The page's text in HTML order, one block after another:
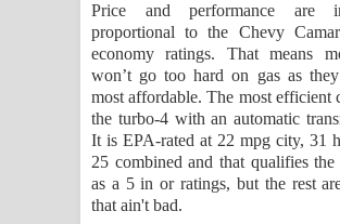
Price and performance are
proportional to the Chevy
economy ratings. That means
won’t go too hard on gas as
most affordable. The most efficient
the turbo-4 with an automatic
It is EPA-rated at 22 mpg city, 31
25 combined and that qualifies the
as a 5 in or ratings, but the rest
that ain't bad.